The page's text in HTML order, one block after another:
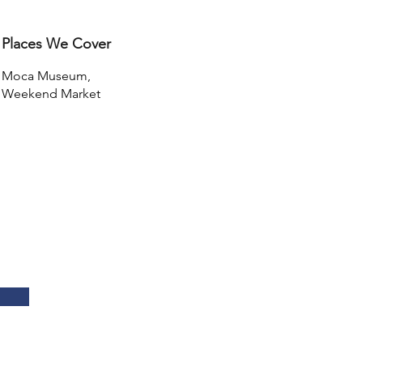
Places We Cover
Moca Museum,
Weekend Market